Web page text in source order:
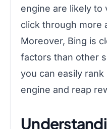
engine are likely to
click through more
Moreover, Bing is
factors than other
you can easily
engine and reap